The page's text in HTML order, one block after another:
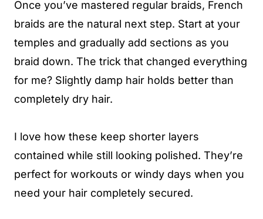
Once you’ve mastered regular braids, French
braids are the natural next step. Start at your
temples and gradually add sections as you
braid down. The trick that changed everything
for me? Slightly damp hair holds better than
completely dry hair.
I love how these keep shorter layers
contained while still looking polished. They’re
perfect for workouts or windy days when you
need your hair completely secured.